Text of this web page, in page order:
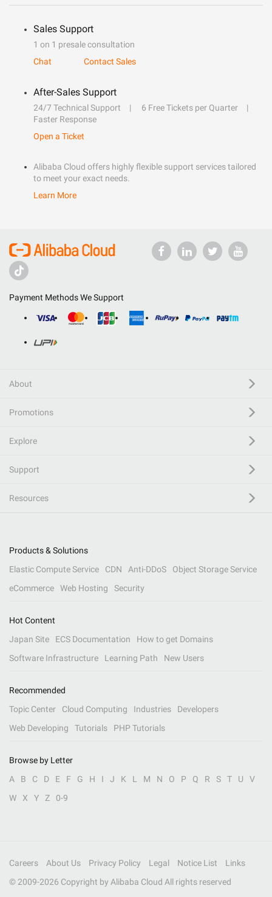
Sales Support
1 on 1 presale consultation
Chat
Contact Sales
After-Sales Support
24/7 Technical Support
6 Free Tickets per Quarter
Faster Response
Open a Ticket
Alibaba Cloud offers highly flexible support services tailored
to meet your exact needs.
Learn More
Payment Methods We Support
About
Promotions
Explore
Support
Resources
Products & Solutions
Elastic Compute Service
CDN Anti-DDoS
Object Storage Service
eCommerce
Web Hosting Security
Hot Content
Japan Site
ECS Documentation
How to get Domains
Software Infrastructure
Learning Path New Users
Recommended
Topic Center
Cloud Computing Industries
Developers
Web Developing
Tutorials PHP Tutorials
Browse by Letter
A
B C D E F G H I J K L M N O P Q R S T U
V
W
X Y Z 0-9
Careers About Us Privacy Policy Legal Notice List
Links
© 2009-2026 Copyright by Alibaba Cloud All rights reserved